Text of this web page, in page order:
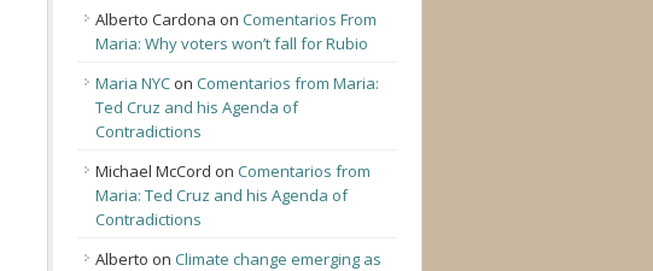
Alberto Cardona on Comentarios From
Maria: Why voters won’t fall for Rubio
Maria NYC on Comentarios from Maria:
Ted Cruz and his Agenda of
Contradictions
Michael McCord on Comentarios from
Maria: Ted Cruz and his Agenda of
Contradictions
Alberto on Climate change emerging as